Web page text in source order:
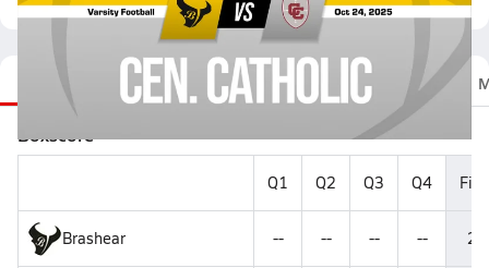
Recap Stats Scoretracker Roster
Boxscore
Q1 Q2 Q3 Q4
Brashear -- -- -- -- 20